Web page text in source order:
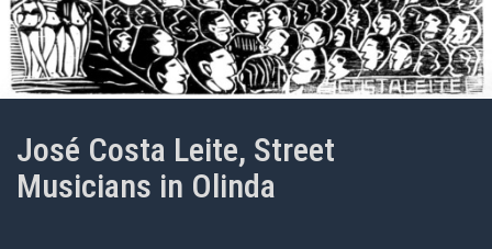
José Costa Leite, Street
Musicians in Olinda